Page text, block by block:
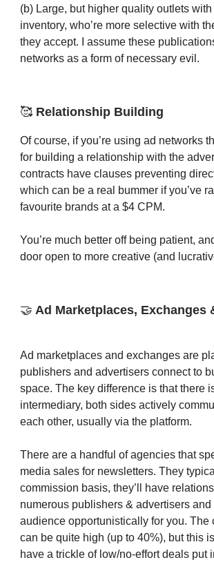
(b) Large, but higher quality outlets with
inventory, who’re more selective with
they accept. I assume these
networks as a form of necessary evil.
🥰 Relationship Building
Of course, if you’re using ad networks
for building a relationship with the
contracts have clauses preventing
which can be a real bummer if you’ve
favourite brands at a $4 CPM.
You’re much better off being patient,
door open to more creative (and
🤝 Ad Marketplaces, Exchanges
Ad marketplaces and exchanges are
publishers and advertisers connect to
space. The key difference is that there
intermediary, both sides actively
each other, usually via the platform.
There are a handful of agencies that
media sales for newsletters. They
commission basis, they’ll have
numerous publishers & advertisers and
audience opportunistically for you. The
can be quite high (up to 40%), but this
have a trickle of low/no-effort deals put